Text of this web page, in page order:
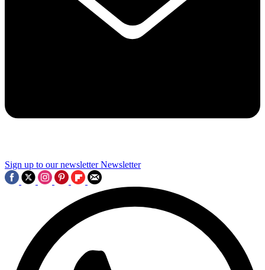
Sign up to our newsletter Newsletter